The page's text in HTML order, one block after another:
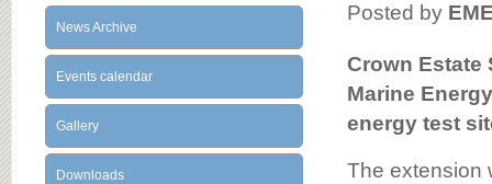
Posted by
Crown Estate
Marine
energy test
The extension
News Archive
Events calendar
Gallery
Downloads